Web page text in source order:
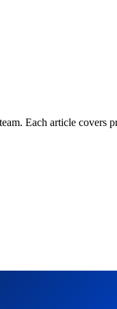
Each article covers